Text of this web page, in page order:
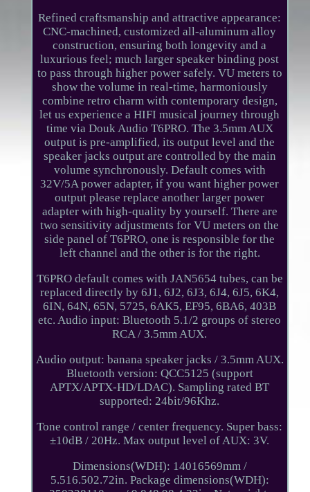
Refined craftsmanship and attractive appearance:
CNC-machined, customized all-aluminum alloy
construction, ensuring both longevity and a
luxurious feel; much larger speaker binding post
to pass through higher power safely. VU meters to
show the volume in real-time, harmoniously
combine retro charm with contemporary design,
let us experience a HIFI musical journey through
time via Douk Audio T6PRO. The 3.5mm AUX
output is pre-amplified, its output level and the
speaker jacks output are controlled by the main
volume synchronously. Default comes with
32V/5A power adapter, if you want higher power
output please replace another larger power
adapter with high-quality by yourself. There are
two sensitivity adjustments for VU meters on the
side panel of T6PRO, one is responsible for the
left channel and the other is for the right.
T6PRO default comes with JAN5654 tubes, can be
replaced directly by 6J1, 6J2, 6J3, 6J4, 6J5, 6K4,
6IN, 64N, 65N, 5725, 6AK5, EF95, 6BA6, 403B
etc. Audio input: Bluetooth 5.1/2 groups of stereo
RCA / 3.5mm AUX.
Audio output: banana speaker jacks / 3.5mm AUX.
Bluetooth version: QCC5125 (support
APTX/APTX-HD/LDAC). Sampling rated BT
supported: 24bit/96Khz.
Tone control range / center frequency. Super bass:
±10dB / 20Hz. Max output level of AUX: 3V.
Dimensions(WDH): 14016569mm /
5.516.502.72in. Package dimensions(WDH):